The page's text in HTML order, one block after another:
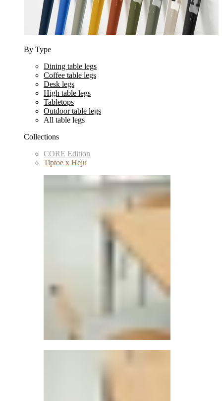
By Type
Dining table legs
Coffee table legs
Desk legs
High table legs
Tabletops
Outdoor table legs
All table legs
Collections
CORE Edition
Tiptoe x Heju